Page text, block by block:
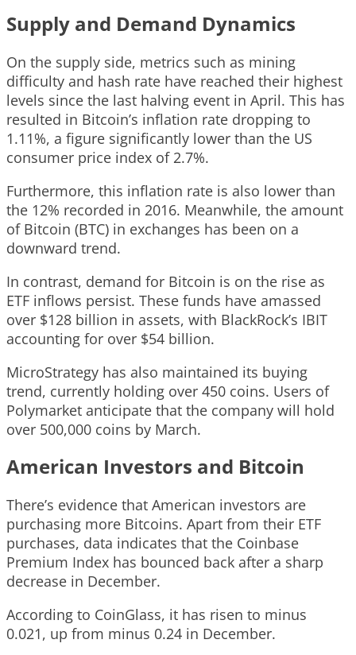
Supply and Demand Dynamics
On the supply side, metrics such as mining
difficulty and hash rate have reached their highest
levels since the last halving event in April. This has
resulted in Bitcoin’s inflation rate dropping to
1.11%, a figure significantly lower than the US
consumer price index of 2.7%.
Furthermore, this inflation rate is also lower than
the 12% recorded in 2016. Meanwhile, the amount
of Bitcoin (BTC) in exchanges has been on a
downward trend.
In contrast, demand for Bitcoin is on the rise as
ETF inflows persist. These funds have amassed
over $128 billion in assets, with BlackRock’s IBIT
accounting for over $54 billion.
MicroStrategy has also maintained its buying
trend, currently holding over 450 coins. Users of
Polymarket anticipate that the company will hold
over 500,000 coins by March.
American Investors and Bitcoin
There’s evidence that American investors are
purchasing more Bitcoins. Apart from their ETF
purchases, data indicates that the Coinbase
Premium Index has bounced back after a sharp
decrease in December.
According to CoinGlass, it has risen to minus
0.021, up from minus 0.24 in December.